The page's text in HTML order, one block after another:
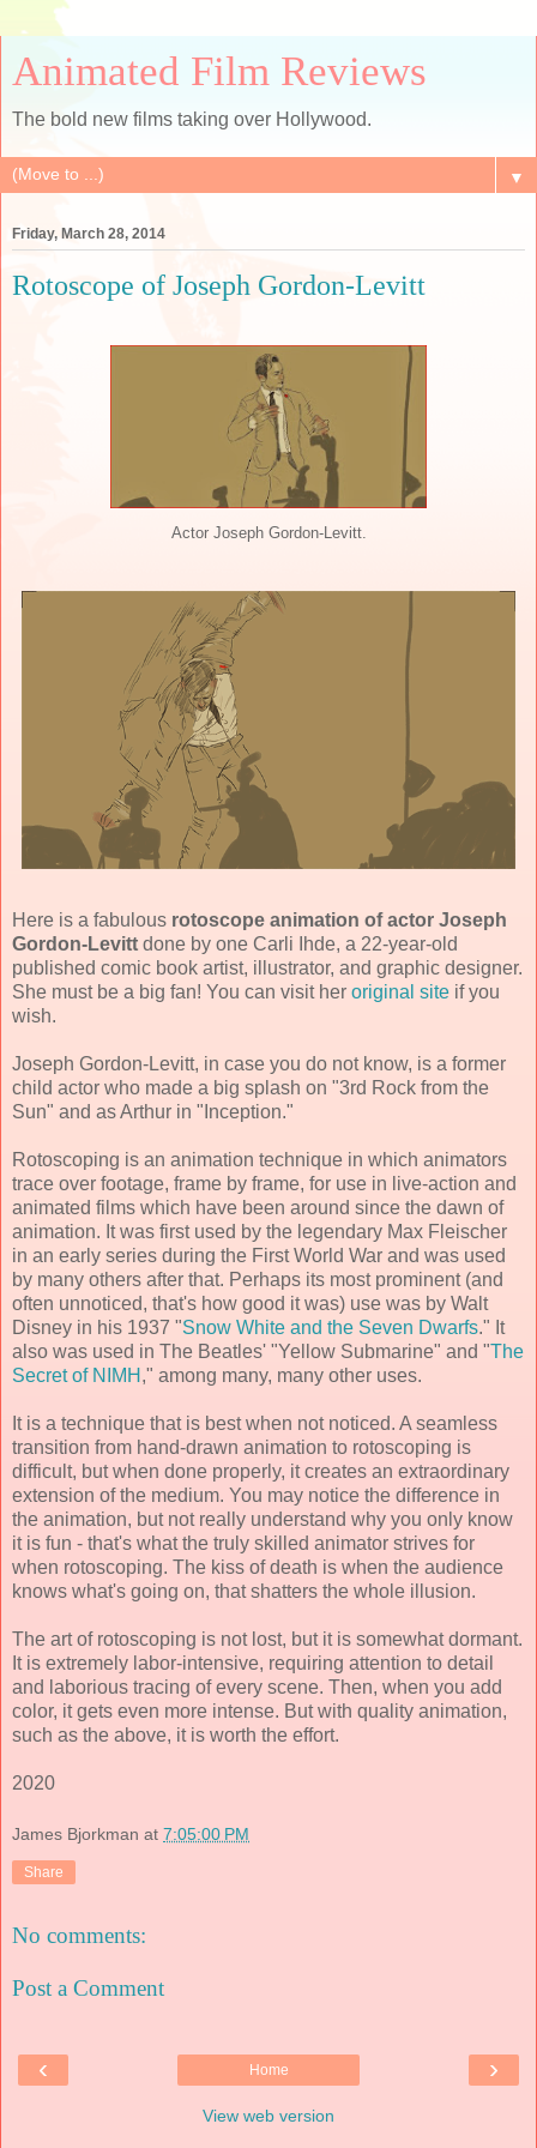
Animated Film Reviews
The bold new films taking over Hollywood.
▼
Friday, March 28, 2014
Rotoscope of Joseph Gordon-Levitt
Actor Joseph Gordon-Levitt.
Here is a fabulous rotoscope animation of actor Joseph
Gordon-Levitt done by one Carli Ihde, a 22-year-old
published comic book artist, illustrator, and graphic designer.
She must be a big fan! You can visit her original site if you
wish.
Joseph Gordon-Levitt, in case you do not know, is a former
child actor who made a big splash on "3rd Rock from the
Sun" and as Arthur in "Inception."
Rotoscoping is an animation technique in which animators
trace over footage, frame by frame, for use in live-action and
animated films which have been around since the dawn of
animation. It was first used by the legendary Max Fleischer
in an early series during the First World War and was used
by many others after that. Perhaps its most prominent (and
often unnoticed, that's how good it was) use was by Walt
Disney in his 1937 "Snow White and the Seven Dwarfs." It
also was used in The Beatles' "Yellow Submarine" and "The
Secret of NIMH ," among many, many other uses.
It is a technique that is best when not noticed. A seamless
transition from hand-drawn animation to rotoscoping is
difficult, but when done properly, it creates an extraordinary
extension of the medium. You may notice the difference in
the animation, but not really understand why you only know
it is fun - that's what the truly skilled animator strives for
when rotoscoping. The kiss of death is when the audience
knows what's going on, that shatters the whole illusion.
The art of rotoscoping is not lost, but it is somewhat dormant.
It is extremely labor-intensive, requiring attention to detail
and laborious tracing of every scene. Then, when you add
color, it gets even more intense. But with quality animation,
such as the above, it is worth the effort.
2020
James Bjorkman at 7:05:00 PM
Share
No comments:
Post a Comment
‹ ›
Home
View web version